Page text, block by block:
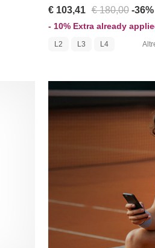
€ 103,41 € 180,00 -36%
- 10% Extra already
L2 L3 L4